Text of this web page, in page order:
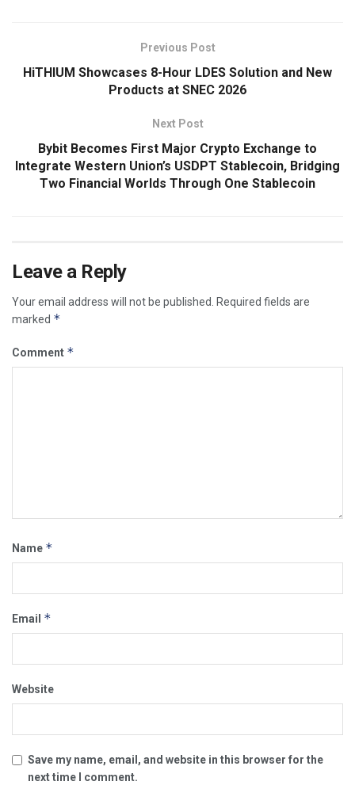
Previous Post
HiTHIUM Showcases 8-Hour LDES Solution and New
Products at SNEC 2026
Next Post
Bybit Becomes First Major Crypto Exchange to
Integrate Western Union’s USDPT Stablecoin, Bridging
Two Financial Worlds Through One Stablecoin
Leave a Reply
Your email address will not be published. Required fields are
marked *
Comment *
Name *
Email *
Website
Save my name, email, and website in this browser for the
next time I comment.